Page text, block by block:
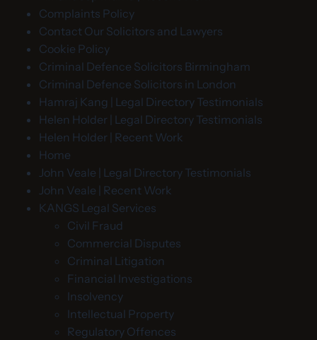
Complaints Policy
Contact Our Solicitors and Lawyers
Cookie Policy
Criminal Defence Solicitors Birmingham
Criminal Defence Solicitors in London
Hamraj Kang | Legal Directory Testimonials
Helen Holder | Legal Directory Testimonials
Helen Holder | Recent Work
Home
John Veale | Legal Directory Testimonials
John Veale | Recent Work
KANGS Legal Services
Civil Fraud
Commercial Disputes
Criminal Litigation
Financial Investigations
Insolvency
Intellectual Property
Regulatory Offences